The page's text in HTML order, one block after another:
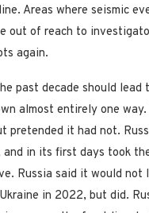
Areas where seismic
out of reach to
again.
past decade should lead
almost entirely one way.
pretended it had not.
and in its first days took
Russia said it would not
in 2022, but did.